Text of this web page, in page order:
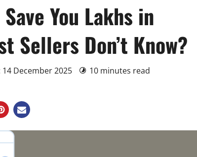
You Lakhs in
Don’t Know?
December 2025
10 minutes read